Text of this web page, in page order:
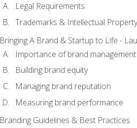
Legal Requirements
Trademarks & Intellectual Property
Bringing A Brand & Startup to Life -
Importance of brand management
Building brand equity
Managing brand reputation
Measuring brand performance
Branding Guidelines & Best Practices